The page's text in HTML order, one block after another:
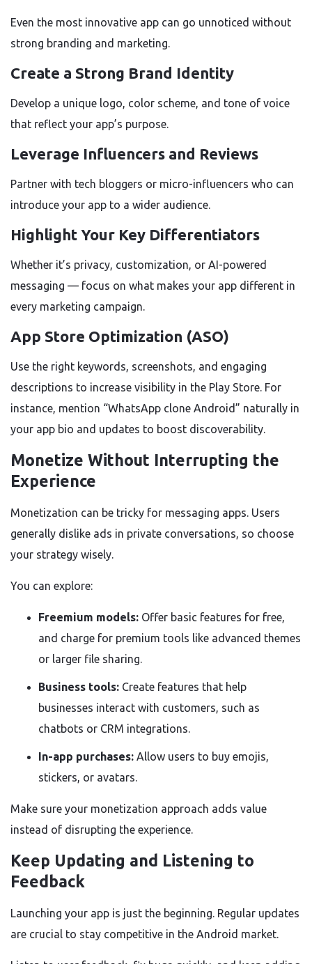
Even the most innovative app can go unnoticed without
strong branding and marketing.
Create a Strong Brand Identity
Develop a unique logo, color scheme, and tone of voice
that reflect your app’s purpose.
Leverage Influencers and Reviews
Partner with tech bloggers or micro-influencers who can
introduce your app to a wider audience.
Highlight Your Key Differentiators
Whether it’s privacy, customization, or AI-powered
messaging — focus on what makes your app different in
every marketing campaign.
App Store Optimization (ASO)
Use the right keywords, screenshots, and engaging
descriptions to increase visibility in the Play Store. For
instance, mention “WhatsApp clone Android” naturally in
your app bio and updates to boost discoverability.
Monetize Without Interrupting the
Experience
Monetization can be tricky for messaging apps. Users
generally dislike ads in private conversations, so choose
your strategy wisely.
You can explore:
Freemium models: Offer basic features for free,
and charge for premium tools like advanced themes
or larger file sharing.
Business tools: Create features that help
businesses interact with customers, such as
chatbots or CRM integrations.
In-app purchases: Allow users to buy emojis,
stickers, or avatars.
Make sure your monetization approach adds value
instead of disrupting the experience.
Keep Updating and Listening to
Feedback
Launching your app is just the beginning. Regular updates
are crucial to stay competitive in the Android market.